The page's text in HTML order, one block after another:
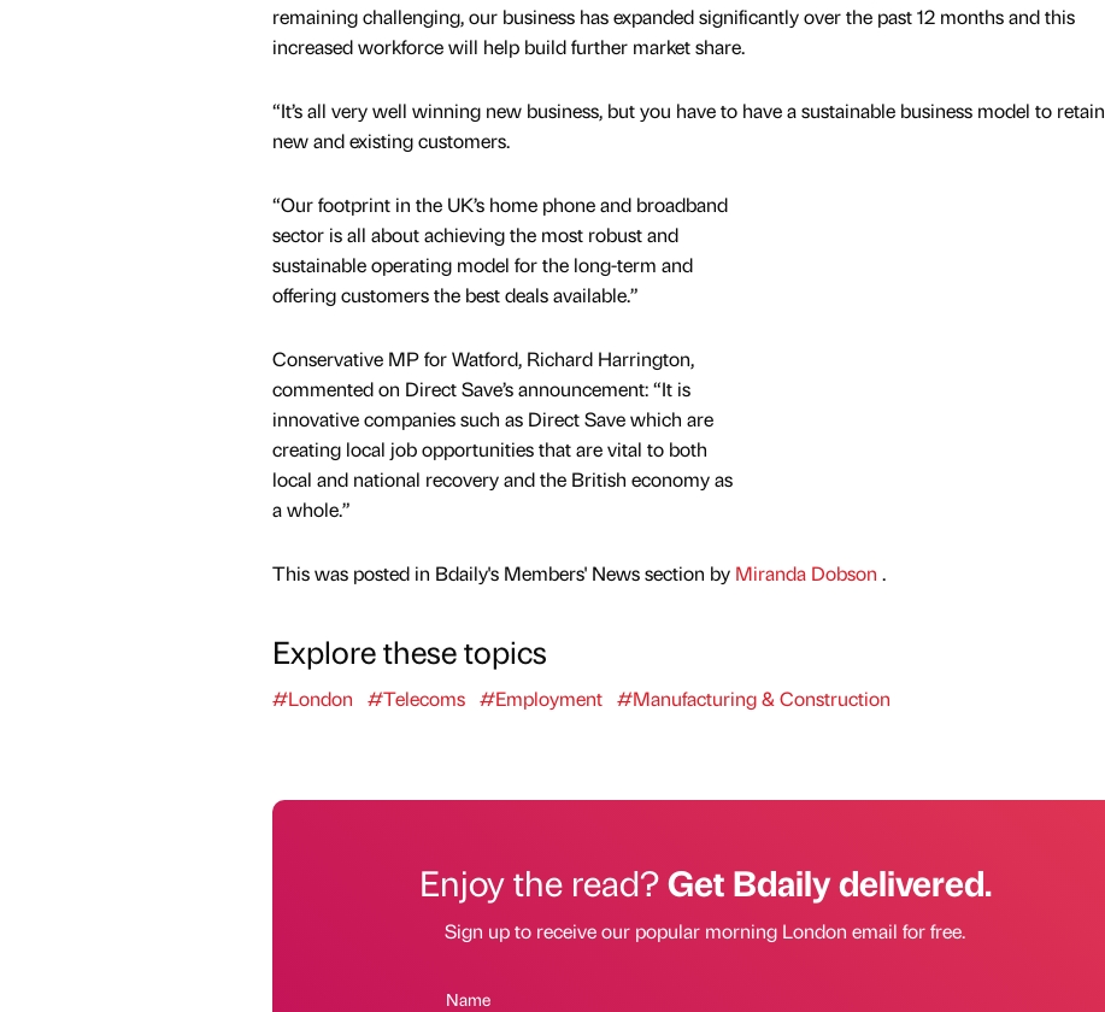
remaining challenging, our business has expanded significantly over the past 12 months and this
increased workforce will help build further market share.
“It’s all very well winning new business, but you have to have a sustainable business model to retain
new and existing customers.
“Our footprint in the UK’s home phone and broadband
sector is all about achieving the most robust and
sustainable operating model for the long-term and
offering customers the best deals available.”
Conservative MP for Watford, Richard Harrington,
commented on Direct Save’s announcement: “It is
innovative companies such as Direct Save which are
creating local job opportunities that are vital to both
local and national recovery and the British economy as
a whole.”
This was posted in Bdaily's Members' News section by Miranda Dobson .
Explore these topics
#London #Telecoms #Employment #Manufacturing & Construction
Enjoy the read?Get Bdaily delivered.
Sign up to receive our popular morning London email for free.
Name